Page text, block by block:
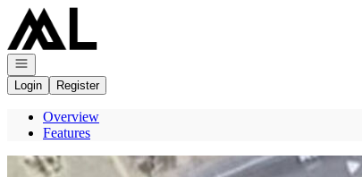
Go to: Homepage
Open navigation
Login
Register
Overview
Features